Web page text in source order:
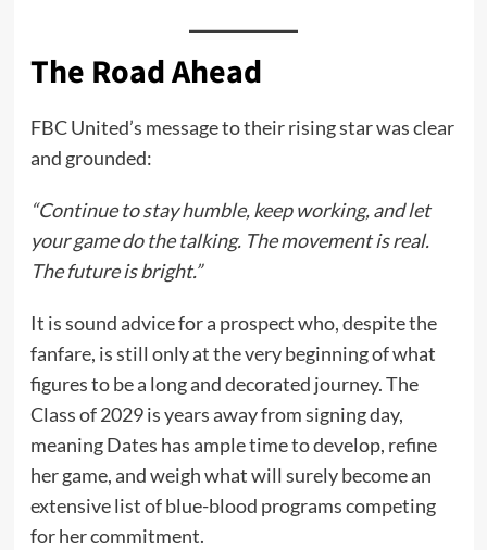
The Road Ahead
FBC United’s message to their rising star was clear
and grounded:
“Continue to stay humble, keep working, and let
your game do the talking. The movement is real.
The future is bright.”
It is sound advice for a prospect who, despite the
fanfare, is still only at the very beginning of what
figures to be a long and decorated journey. The
Class of 2029 is years away from signing day,
meaning Dates has ample time to develop, refine
her game, and weigh what will surely become an
extensive list of blue-blood programs competing
for her commitment.